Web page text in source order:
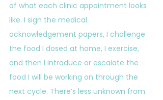
of what each clinic appointment looks
like. I sign the medical
acknowledgement papers, I challenge
the food I dosed at home, I exercise,
and then I introduce or escalate the
food I will be working on through the
next cycle. There’s less unknown from